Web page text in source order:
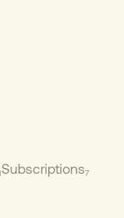
Subscriptions7